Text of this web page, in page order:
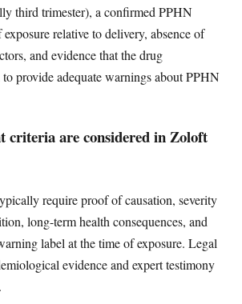
third trimester), a confirmed PPHN
relative to delivery, absence of
and evidence that the drug
provide adequate warnings about PPHN
criteria are considered in Zoloft
require proof of causation, severity
long-term health consequences, and
label at the time of exposure. Legal
evidence and expert testimony